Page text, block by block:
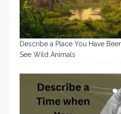
Describe a Place You Have
See Wild Animals